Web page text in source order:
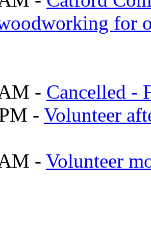
for
- Cancelled -
- Volunteer
- Volunteer